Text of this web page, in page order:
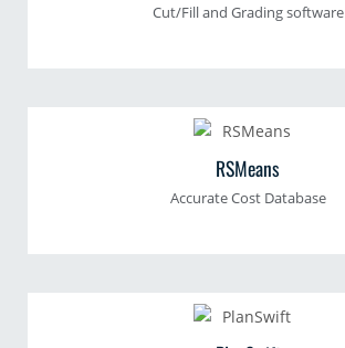
Cut/Fill and Grading software
RSMeans
Accurate Cost Database